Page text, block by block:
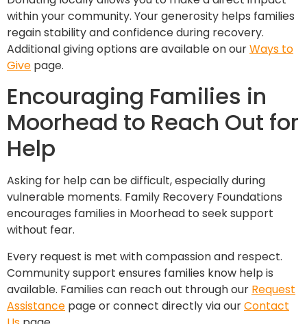
within your community. Your generosity helps families
regain stability and confidence during recovery.
Additional giving options are available on ourWays to
Give page.
Encouraging Families in
Moorhead to Reach Out for
Help
Asking for help can be difficult, especially during
vulnerable moments. Family Recovery Foundations
encourages families in Moorhead to seek support
without fear.
Every request is met with compassion and respect.
Community support ensures families know help is
available. Families can reach out through our Request
Assistance page or connect directly via ourContact